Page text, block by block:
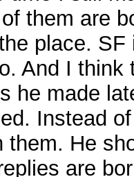
them are
place.
And I think
he made
Instead
them. He
are